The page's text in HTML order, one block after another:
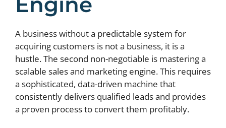
A business without a predictable system for
acquiring customers is not a business, it is a
hustle. The second non-negotiable is mastering a
scalable sales and marketing engine. This requires
a sophisticated, data-driven machine that
consistently delivers qualified leads and provides
a proven process to convert them profitably.